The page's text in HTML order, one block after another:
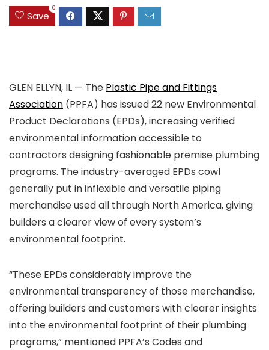
Save
0
GLEN ELLYN, IL — The Plastic Pipe and Fittings
Association (PPFA) has issued 22 new Environmental
Product Declarations (EPDs), increasing verified
environmental information accessible to
contractors designing fashionable premise plumbing
programs. The industry-averaged EPDs cowl
generally put in inflexible and versatile piping
merchandise used all through North America, giving
builders a clearer view of every system’s
environmental footprint.
“These EPDs considerably improve the
environmental transparency of those merchandise,
offering builders and customers with clearer insights
into the environmental footprint of their plumbing
programs,” mentioned PPFA’s Codes and